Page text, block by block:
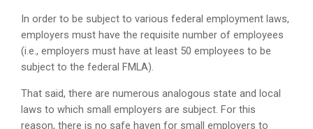
In order to be subject to various federal employment laws,
employers must have the requisite number of employees
(i.e., employers must have at least 50 employees to be
subject to the federal FMLA).
That said, there are numerous analogous state and local
laws to which small employers are subject. For this
reason, there is no safe haven for small employers to